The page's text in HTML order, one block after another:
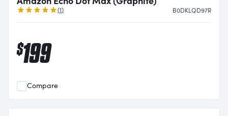
(1Review
) B0DKLQD97R
$199
Compare